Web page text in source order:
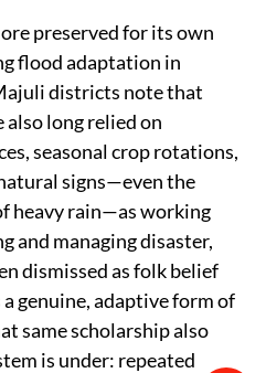
preserved for its own
flood adaptation in
districts note that
long relied on
seasonal crop rotations,
signs—even the
heavy rain—as working
and managing disaster,
dismissed as folk belief
genuine, adaptive form of
same scholarship also
is under: repeated